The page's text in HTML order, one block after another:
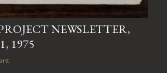
NEWSLETTER,
1975